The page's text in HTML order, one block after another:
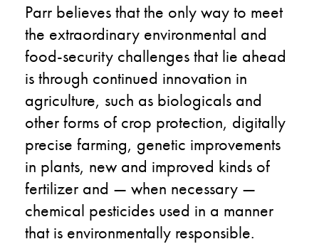
Parr believes that the only way to meet
the extraordinary environmental and
food-security challenges that lie ahead
is through continued innovation in
agriculture, such as biologicals and
other forms of crop protection, digitally
precise farming, genetic improvements
in plants, new and improved kinds of
fertilizer and — when necessary —
chemical pesticides used in a manner
that is environmentally responsible.